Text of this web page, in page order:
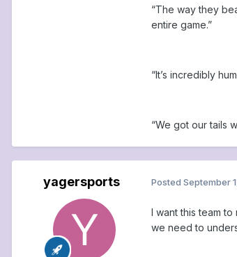
“The way they
entire game.”
“It’s incredibly
“We got our tails
yagersports Posted September
I want this team
we need to